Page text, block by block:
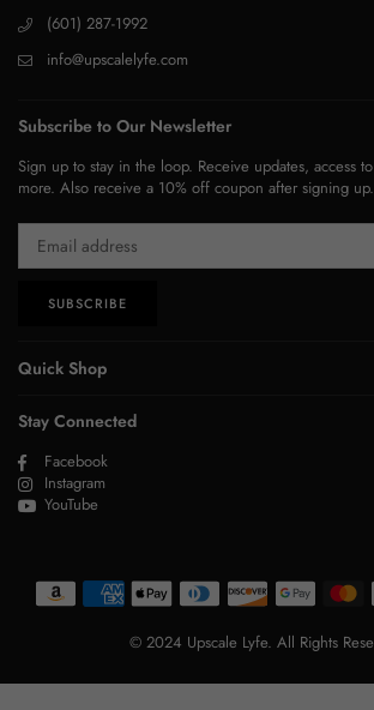
(601) 287-1992
info@upscalelyfe.com
Subscribe to Our Newsletter
Sign up to stay in the loop. Receive updates, access
more. Also receive a 10% off coupon after signing up.
SUBSCRIBE
Quick Shop
Stay Connected
Facebook
Instagram
YouTube
© 2024 Upscale Lyfe. All Rights